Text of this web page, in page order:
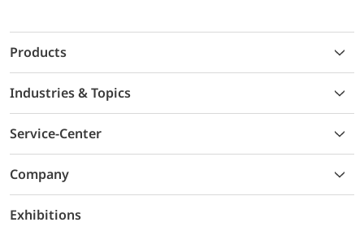
Products
Industries & Topics
Service-Center
Company
Exhibitions